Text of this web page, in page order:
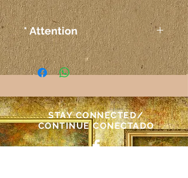
* Attention
The colors on the paintings
seen on the computer or any
not correspond exactly to the
colors on the paper itself.
Atenção
As cores das telas vistas pelo
STAY CONNECTED/
CONTINUE CONECTADO